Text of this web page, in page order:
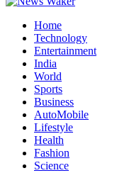
Home
Technology
Entertainment
India
World
Sports
Business
AutoMobile
Lifestyle
Health
Fashion
Science